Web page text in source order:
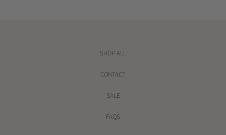
SHOP ALL
CONTACT
SALE
FAQS